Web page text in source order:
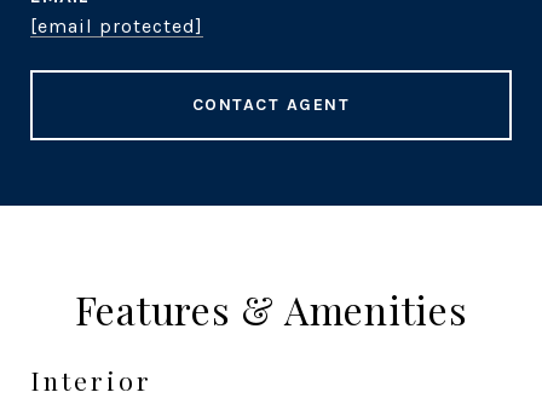
[email protected]
CONTACT AGENT
Features & Amenities
Interior